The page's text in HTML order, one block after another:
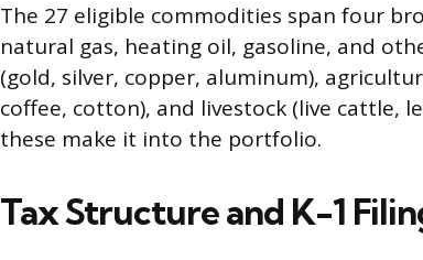
The 27 eligible commodities span four
natural gas, heating oil, gasoline, and
(gold, silver, copper, aluminum),
coffee, cotton), and livestock (live cattle,
these make it into the portfolio.
Tax Structure and K-1